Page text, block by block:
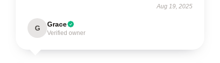
Aug 19, 2025
G Grace
Verified owner